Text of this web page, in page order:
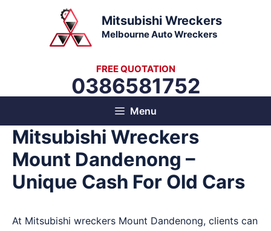
Mitsubishi Wreckers
Melbourne Auto Wreckers
FREE QUOTATION
0386581752
Menu
Mitsubishi Wreckers
Mount Dandenong –
Unique Cash For Old Cars
At Mitsubishi wreckers Mount Dandenong, clients can